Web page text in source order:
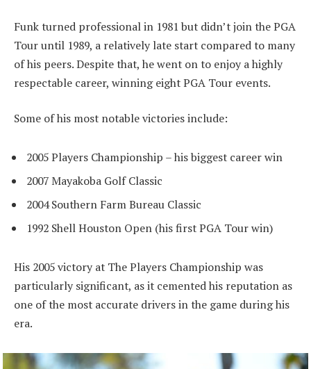
Funk turned professional in 1981 but didn’t join the PGA
Tour until 1989, a relatively late start compared to many
of his peers. Despite that, he went on to enjoy a highly
respectable career, winning eight PGA Tour events.
Some of his most notable victories include:
2005 Players Championship – his biggest career win
2007 Mayakoba Golf Classic
2004 Southern Farm Bureau Classic
1992 Shell Houston Open (his first PGA Tour win)
His 2005 victory at The Players Championship was
particularly significant, as it cemented his reputation as
one of the most accurate drivers in the game during his
era.